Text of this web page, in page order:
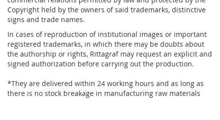
Copyright held by the owners of said trademarks, distinctive
signs and trade names.
In cases of reproduction of institutional images or important
registered trademarks, in which there may be doubts about
the authorship or rights, Rittagraf may request an explicit and
signed authorization before carrying out the production.
*They are delivered within 24 working hours and as long as
there is no stock breakage in manufacturing raw materials